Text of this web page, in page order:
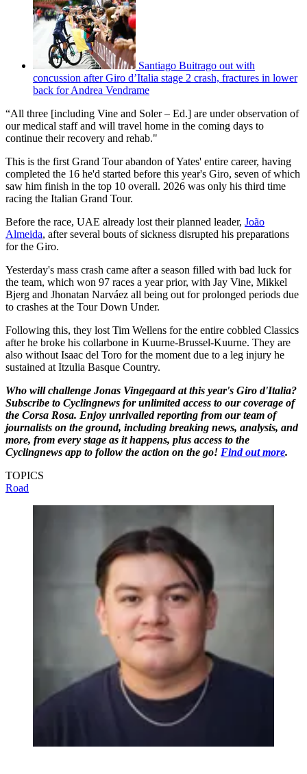
Santiago Buitrago out with
concussion after Giro d’Italia stage 2 crash, fractures in lower
back for Andrea Vendrame
“All three [including Vine and Soler – Ed.] are under observation of
our medical staff and will travel home in the coming days to
continue their recovery and rehab."
This is the first Grand Tour abandon of Yates' entire career, having
completed the 16 he'd started before this year's Giro, seven of which
saw him finish in the top 10 overall. 2026 was only his third time
racing the Italian Grand Tour.
Before the race, UAE already lost their planned leader, João
Almeida, after several bouts of sickness disrupted his preparations
for the Giro.
Yesterday's mass crash came after a season filled with bad luck for
the team, which won 97 races a year prior, with Jay Vine, Mikkel
Bjerg and Jhonatan Narváez all being out for prolonged periods due
to crashes at the Tour Down Under.
Following this, they lost Tim Wellens for the entire cobbled Classics
after he broke his collarbone in Kuurne-Brussel-Kuurne. They are
also without Isaac del Toro for the moment due to a leg injury he
sustained at Itzulia Basque Country.
Who will challenge Jonas Vingegaard at this year's Giro d'Italia?
Subscribe to Cyclingnews for unlimited access to our coverage of
the Corsa Rosa. Enjoy unrivalled reporting from our team of
journalists on the ground, including breaking news, analysis, and
more, from every stage as it happens, plus access to the
Cyclingnews app to follow the action on the go! Find out more.
TOPICS
Road